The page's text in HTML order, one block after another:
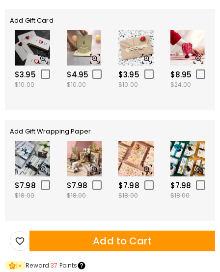
Add Gift Card
$3.95
$10.00
$4.95
$10.00
$3.95
$10.00
$8.95
$24.00
Add Gift Wrapping Paper
$7.98
$18.00
$7.98
$18.00
$7.98
$18.00
$7.98
$18.00
Add to Cart
1× Reward37 Points